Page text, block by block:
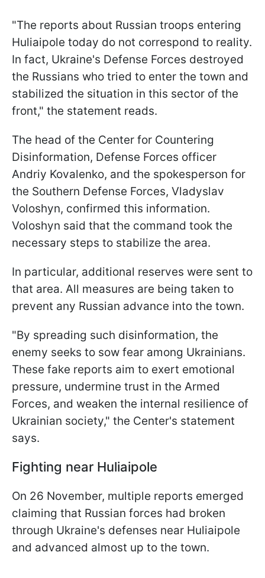
"The reports about Russian troops entering
Huliaipole today do not correspond to reality.
In fact, Ukraine's Defense Forces destroyed
the Russians who tried to enter the town and
stabilized the situation in this sector of the
front," the statement reads.
The head of the Center for Countering
Disinformation, Defense Forces officer
Andriy Kovalenko, and the spokesperson for
the Southern Defense Forces, Vladyslav
Voloshyn, confirmed this information.
Voloshyn said that the command took the
necessary steps to stabilize the area.
In particular, additional reserves were sent to
that area. All measures are being taken to
prevent any Russian advance into the town.
"By spreading such disinformation, the
enemy seeks to sow fear among Ukrainians.
These fake reports aim to exert emotional
pressure, undermine trust in the Armed
Forces, and weaken the internal resilience of
Ukrainian society," the Center's statement
says.
Fighting near Huliaipole
On 26 November, multiple reports emerged
claiming that Russian forces had broken
through Ukraine's defenses near Huliaipole
and advanced almost up to the town.